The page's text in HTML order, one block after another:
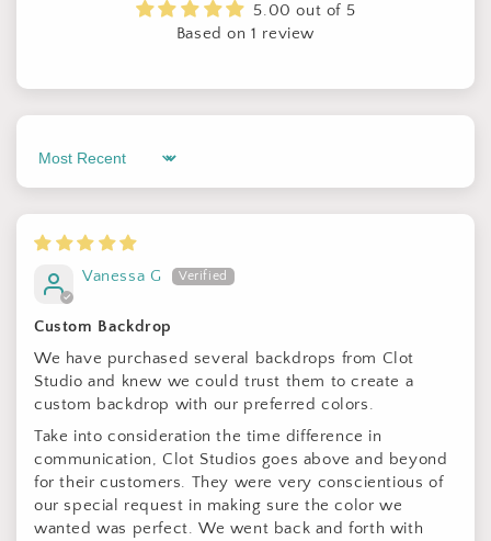
5.00 out of 5
Based on 1 review
Sort by
Vanessa G
Custom Backdrop
We have purchased several backdrops from Clot
Studio and knew we could trust them to create a
custom backdrop with our preferred colors.
Take into consideration the time difference in
communication, Clot Studios goes above and beyond
for their customers. They were very conscientious of
our special request in making sure the color we
wanted was perfect. We went back and forth with